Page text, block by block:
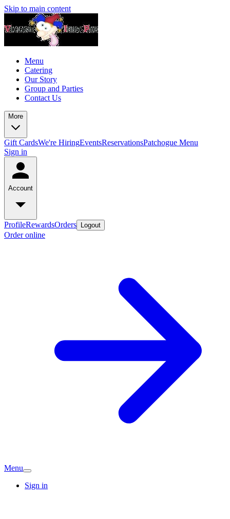
Skip to main content
Menu
Catering
Our Story
Group and Parties
Contact Us
More
Gift CardsWe're HiringEventsReservationsPatchogue Menu
Sign in
Account
ProfileRewardsOrders Logout
Order online
Menu
Sign in